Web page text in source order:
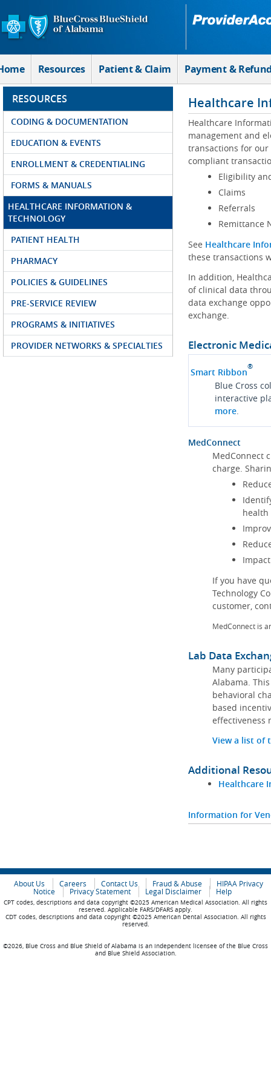
Skip to Main Content
Resources Patient & Claim Payment &
RESOURCES
CODING & DOCUMENTATION
EDUCATION & EVENTS
ENROLLMENT & CREDENTIALING
FORMS & MANUALS
HEALTHCARE INFORMATION &
TECHNOLOGY
PATIENT HEALTH
PHARMACY
POLICIES & GUIDELINES
PRE-SERVICE REVIEW
PROGRAMS & INITIATIVES
PROVIDER NETWORKS & SPECIALTIES
Healthcare
Healthcare
management and
transactions for our
compliant
Eligibility
Claims
Referrals
Remittance
See Healthcare
these transactions
In addition,
of clinical data
data exchange
exchange.
Electronic
Smart Ribbon®
Blue Cross
interactive
more.
MedConnect
MedConnect
charge.
health
If you have
Technology
customer,
MedConnect is
Lab Data
Many
Alabama.
behavioral
based
effectiveness
View a list of
Additional
Healthcare
Information for
About Us Careers Contact Us Fraud & Abuse
HIPAA Privacy
Notice
Privacy Statement Legal Disclaimer Help
CPT codes, descriptions and data copyright ©2025 American Medical Association. All rights
reserved. Applicable FARS/DFARS apply.
CDT codes, descriptions and data copyright ©2025 American Dental Association. All rights
reserved.
©2026, Blue Cross and Blue Shield of Alabama is an independent licensee of the Blue Cross
and Blue Shield Association.